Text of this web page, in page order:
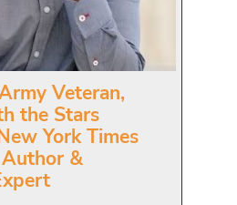
Veteran,
the Stars
York Times
&